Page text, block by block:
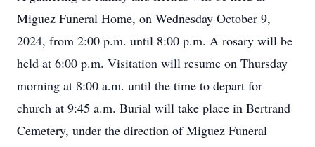
Miguez Funeral Home, on Wednesday October 9,
2024, from 2:00 p.m. until 8:00 p.m. A rosary will be
held at 6:00 p.m. Visitation will resume on Thursday
morning at 8:00 a.m. until the time to depart for
church at 9:45 a.m. Burial will take place in Bertrand
Cemetery, under the direction of Miguez Funeral